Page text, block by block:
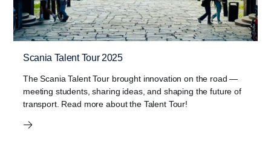
Scania Talent Tour 2025
The Scania Talent Tour brought innovation on the road —
meeting students, sharing ideas, and shaping the future of
transport. Read more about the Talent Tour!